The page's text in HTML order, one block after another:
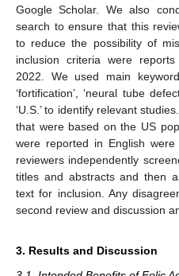
Google Scholar. We also
search to ensure that this
to reduce the possibility of
inclusion criteria were
2022. We used main
‘fortification’, ‘neural tube
‘U.S.’ to identify relevant
that were based on the US
were reported in English
reviewers independently
titles and abstracts and then
text for inclusion. Any
second review and discussion
3. Results and Discussion